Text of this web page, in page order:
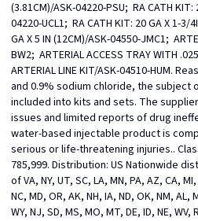
(3.81CM)/ASK-04220-PSU;  RA CATH
04220-UCL1;  RA CATH KIT: 20 GA X 1-3/
GA X 5 IN (12CM)/ASK-04550-JMC1;
BW2;  ARTERIAL ACCESS TRAY WITH
ARTERIAL LINE KIT/ASK-04510-HUM.
and 0.9% sodium chloride, the subject
included into kits and sets. The
issues and limited reports of drug
water-based injectable product is
serious or life-threatening injuries..
785,999. Distribution: US Nationwide
of VA, NY, UT, SC, LA, MN, PA, AZ, CA,
NC, MD, OR, AK, NH, IA, ND, OK, NM, AL,
WY, NJ, SD, MS, MO, MT, DE, ID, NE, WV,